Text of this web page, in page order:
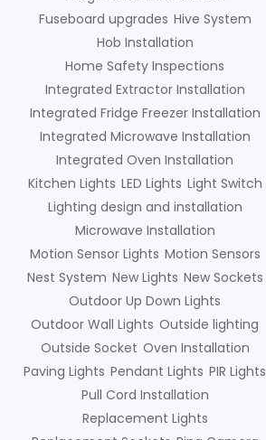
Fuseboard upgrades Hive System
Hob Installation
Home Safety Inspections
Integrated Extractor Installation
Integrated Fridge Freezer Installation
Integrated Microwave Installation
Integrated Oven Installation
Kitchen Lights LED Lights Light Switch
Lighting design and installation
Microwave Installation
Motion Sensor Lights Motion Sensors
Nest System New Lights New Sockets
Outdoor Up Down Lights
Outdoor Wall Lights Outside lighting
Outside Socket Oven Installation
Paving Lights Pendant Lights PIR Lights
Pull Cord Installation
Replacement Lights